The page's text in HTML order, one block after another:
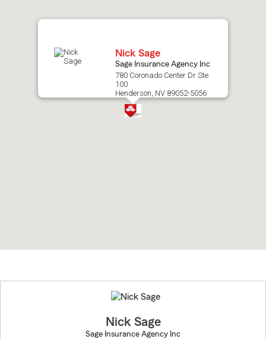
Nick Sage
Sage Insurance Agency Inc
780 Coronado Center Dr Ste
100
Henderson, NV 89052-5056
to
before
Nick Sage
Sage Insurance Agency Inc